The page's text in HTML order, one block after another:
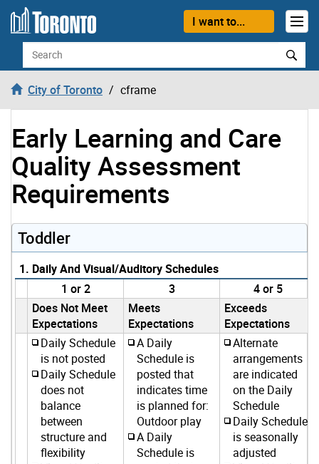
Skip to content
I want to...
Search
City of Toronto cframe
Early Learning and Care
Quality Assessment
Requirements
Toddler
1. Daily And Visual/Auditory Schedules
1 or 2
3
4 or 5
Does Not Meet
Expectations
Meets
Expectations
Exceeds
Expectations
Daily Schedule
is not posted
Daily Schedule
does not
balance
between
structure and
flexibility
A Daily
Schedule is
posted that
indicates time
is planned for:
Outdoor play
A Daily
Schedule is
Alternate
arrangements
are indicated
on the Daily
Schedule
Daily Schedule
is seasonally
adjusted